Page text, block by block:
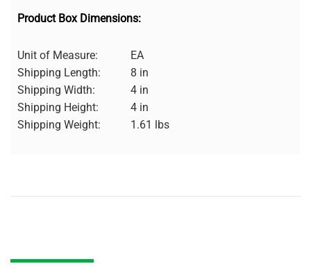
Product Box Dimensions:
Unit of Measure:
EA
Shipping Length:
8 in
Shipping Width:
4 in
Shipping Height:
4 in
Shipping Weight:
1.61 lbs